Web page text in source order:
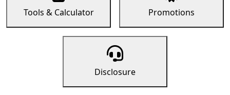
Tools & Calculator Promotions
Disclosure